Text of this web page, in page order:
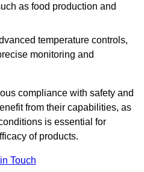
as food production and
temperature controls,
monitoring and
compliance with safety and
from their capabilities, as
is essential for
of products.
Touch